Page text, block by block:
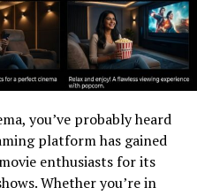
solution by providing
. They focus on
resource usage.
for users with older
limited internet
become crucial when
content.
you’ve probably heard
platform has gained
enthusiasts for its
Whether you’re in